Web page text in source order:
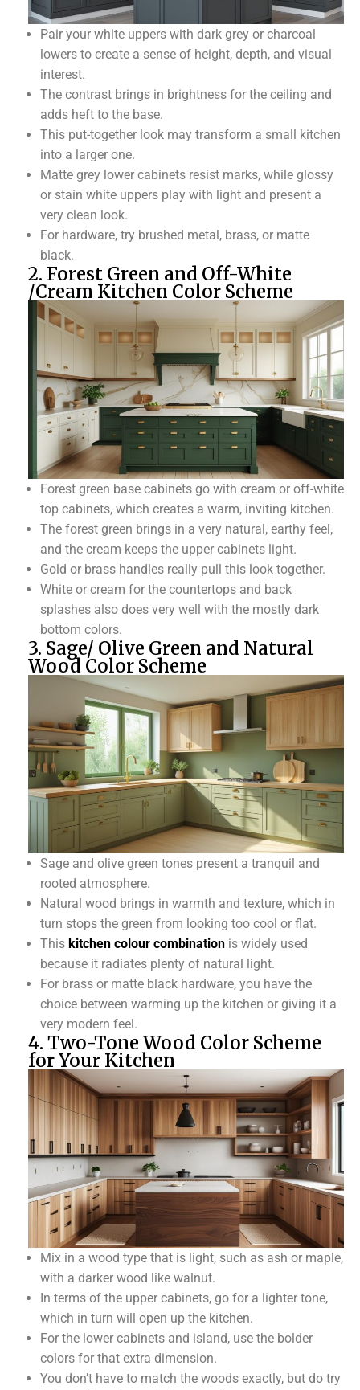
Pair your white uppers with dark grey or charcoal
lowers to create a sense of height, depth, and visual
interest.
The contrast brings in brightness for the ceiling and
adds heft to the base.
This put-together look may transform a small kitchen
into a larger one.
Matte grey lower cabinets resist marks, while glossy
or stain white uppers play with light and present a
very clean look.
For hardware, try brushed metal, brass, or matte
black.
2. Forest Green and Off-White
/Cream Kitchen Color Scheme
Forest green base cabinets go with cream or off-white
top cabinets, which creates a warm, inviting kitchen.
The forest green brings in a very natural, earthy feel,
and the cream keeps the upper cabinets light.
Gold or brass handles really pull this look together.
White or cream for the countertops and back
splashes also does very well with the mostly dark
bottom colors.
3. Sage/ Olive Green and Natural
Wood Color Scheme
Sage and olive green tones present a tranquil and
rooted atmosphere.
Natural wood brings in warmth and texture, which in
turn stops the green from looking too cool or flat.
This kitchen colour combination is widely used
because it radiates plenty of natural light.
For brass or matte black hardware, you have the
choice between warming up the kitchen or giving it a
very modern feel.
4. Two-Tone Wood Color Scheme
for Your Kitchen
Mix in a wood type that is light, such as ash or maple,
with a darker wood like walnut.
In terms of the upper cabinets, go for a lighter tone,
which in turn will open up the kitchen.
For the lower cabinets and island, use the bolder
colors for that extra dimension.
You don’t have to match the woods exactly, but do try